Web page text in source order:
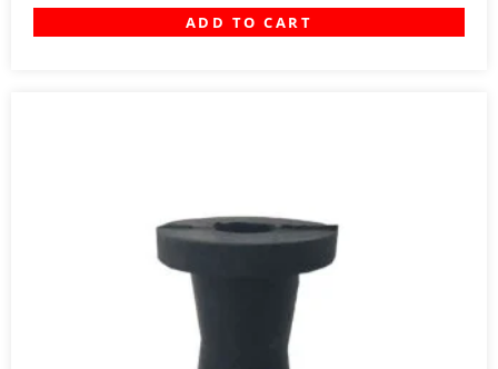
ADD TO CART